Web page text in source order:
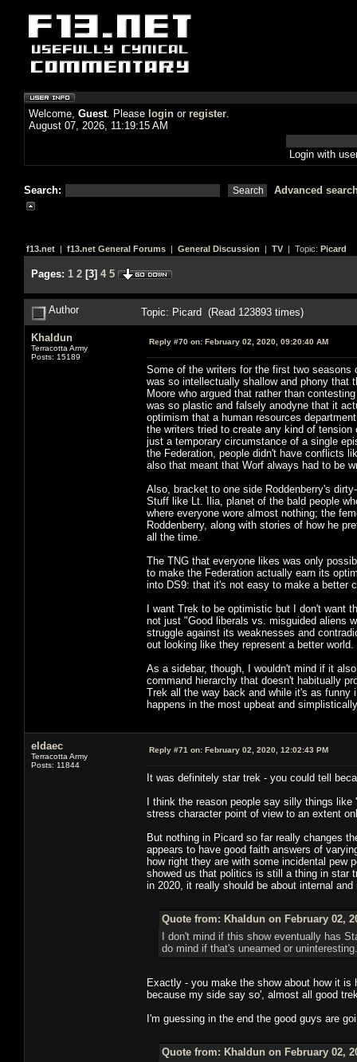
Welcome, Guest. Please login or register.
August 07, 2026, 11:19:15 AM
Login with
Search: Advanced
f13.net | f13.net General Forums | General Discussion | TV | Topic: Picard
Pages: 1 2 [3] 4 5
Author Topic: Picard (Read 123893 times)
Khaldun
Terracotta Army
Posts: 15189
Reply #70 on: February 02, 2020, 09:20:40 AM
Some of the writers for the first two seasons
was so intellectually shallow and phony that
Moore who argued that rather than
was so plastic and falsely anodyne that it
optimism that a human resources
the writers tried to create any kind of
just a temporary circumstance of a single
the Federation, people didn't have conflicts
also that meant that Worf always had to be
Also, bracket to one side Roddenberry's
Stuff like Lt. Ilia, planet of the bald people
where everyone wore almost nothing; the
Roddenberry, along with stories of how he
all the time.
The TNG that everyone likes was only
to make the Federation actually earn its
into DS9: that it's not easy to make a better
I want Trek to be optimistic but I don't want
not just "Good liberals vs. misguided aliens
struggle against its weaknesses and
out looking like they represent a better
As a sidebar, though, I wouldn't mind if it
command hierarchy that doesn't habitually
Trek all the way back and while it's as
happens in the most upbeat and
eldaec
Terracotta Army
Posts: 11844
Reply #71 on: February 02, 2020, 12:02:43 PM
It was definitely star trek - you could tell
I think the reason people say silly things
stress character point of view to an extent
But nothing in Picard so far really changes
appears to have good faith answers of
how right they are with some incidental pew
showed us that politics is still a thing in star
in 2020, it really should be about internal
Quote from: Khaldun on February 02,
I don't mind if this show eventually has
do mind if that's unearned or uninteresting.
Exactly - you make the show about how it
because my side say so', almost all good
I'm guessing in the end the good guys are
Quote from: Khaldun on February 02,